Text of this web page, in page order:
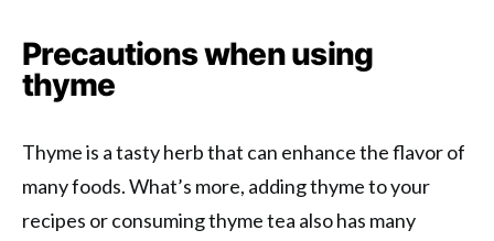
Precautions when using
thyme
Thyme is a tasty herb that can enhance the flavor of
many foods. What’s more, adding thyme to your
recipes or consuming thyme tea also has many